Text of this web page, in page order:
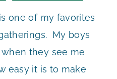
is one of my favorites
My boys
they see me
easy it is to make